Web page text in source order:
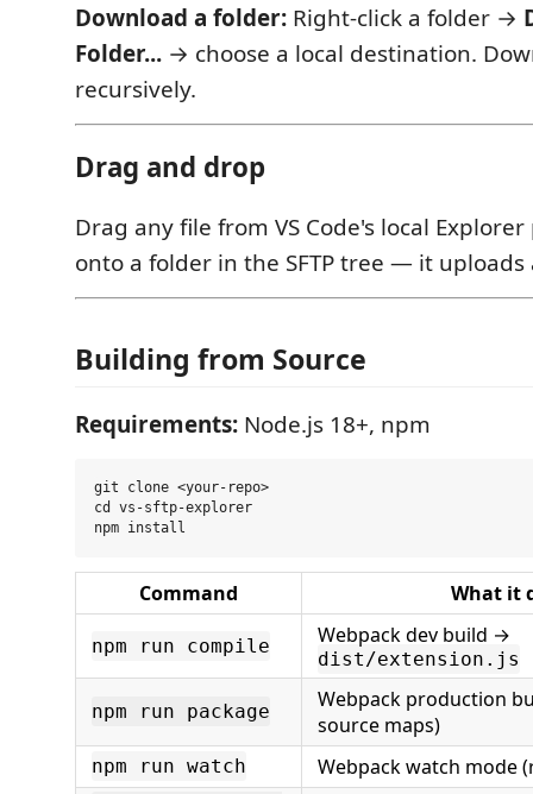
Download a folder: Right-click a folder →
Folder... → choose a local destination.
recursively.
Drag and drop
Drag any file from VS Code's local
onto a folder in the SFTP tree — it
Building from Source
Requirements: Node.js 18+, npm
git clone <your-repo>
cd vs-sftp-explorer
Command What it
npm run compile Webpack dev build →
dist/extension.js
npm run package
Webpack production
source maps)
npm run watch Webpack watch mode